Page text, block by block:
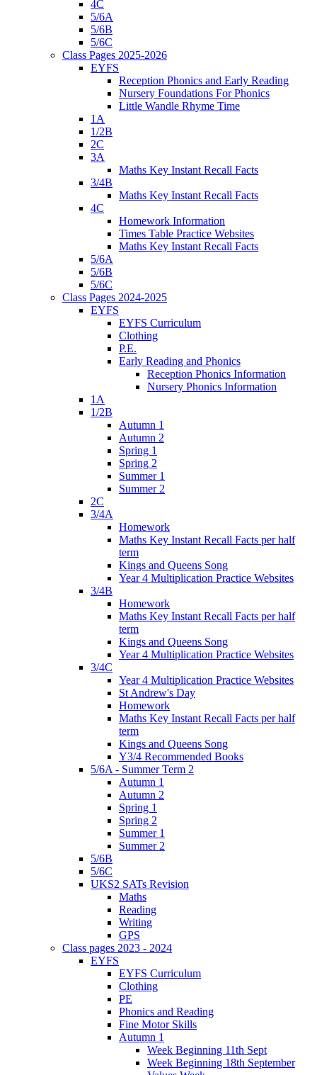
4C
5/6A
5/6B
5/6C
Class Pages 2025-2026
EYFS
Reception Phonics and Early Reading
Nursery Foundations For Phonics
Little Wandle Rhyme Time
1A
1/2B
2C
3A
Maths Key Instant Recall Facts
3/4B
Maths Key Instant Recall Facts
4C
Homework Information
Times Table Practice Websites
Maths Key Instant Recall Facts
5/6A
5/6B
5/6C
Class Pages 2024-2025
EYFS
EYFS Curriculum
Clothing
P.E.
Early Reading and Phonics
Reception Phonics Information
Nursery Phonics Information
1A
1/2B
Autumn 1
Autumn 2
Spring 1
Spring 2
Summer 1
Summer 2
2C
3/4A
Homework
Maths Key Instant Recall Facts per half
term
Kings and Queens Song
Year 4 Multiplication Practice Websites
3/4B
Homework
Maths Key Instant Recall Facts per half
term
Kings and Queens Song
Year 4 Multiplication Practice Websites
3/4C
Year 4 Multiplication Practice Websites
St Andrew's Day
Homework
Maths Key Instant Recall Facts per half
term
Kings and Queens Song
Y3/4 Recommended Books
5/6A - Summer Term 2
Autumn 1
Autumn 2
Spring 1
Spring 2
Summer 1
Summer 2
5/6B
5/6C
UKS2 SATs Revision
Maths
Reading
Writing
GPS
Class pages 2023 - 2024
EYFS
EYFS Curriculum
Clothing
PE
Phonics and Reading
Fine Motor Skills
Autumn 1
Week Beginning 11th Sept
Week Beginning 18th September